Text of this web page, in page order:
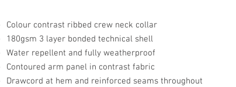
Colour contrast ribbed crew neck collar
180gsm 3 layer bonded technical shell
Water repellent and fully weatherproof
Contoured arm panel in contrast fabric
Drawcord at hem and reinforced seams throughout